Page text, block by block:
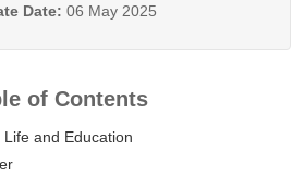
Date: 06 May 2025
of Contents
Life and Education